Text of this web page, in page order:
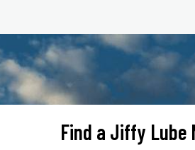
Find a Jiffy Lube